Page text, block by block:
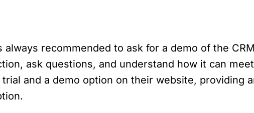
always recommended to ask for a demo of the
ask questions, and understand how it can
and a demo option on their website, providing